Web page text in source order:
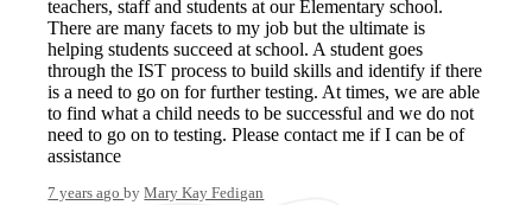
teachers, staff and students at our Elementary school.
There are many facets to my job but the ultimate is
helping students succeed at school. A student goes
through the IST process to build skills and identify if there
is a need to go on for further testing. At times, we are able
to find what a child needs to be successful and we do not
need to go on to testing. Please contact me if I can be of
assistance
7 years agobyMary Kay Fedigan